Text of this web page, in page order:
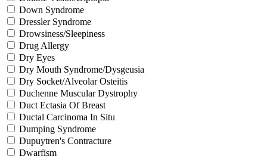
Down Syndrome
Dressler Syndrome
Drowsiness/Sleepiness
Drug Allergy
Dry Eyes
Dry Mouth Syndrome/Dysgeusia
Dry Socket/Alveolar Osteitis
Duchenne Muscular Dystrophy
Duct Ectasia Of Breast
Ductal Carcinoma In Situ
Dumping Syndrome
Dupuytren's Contracture
Dwarfism